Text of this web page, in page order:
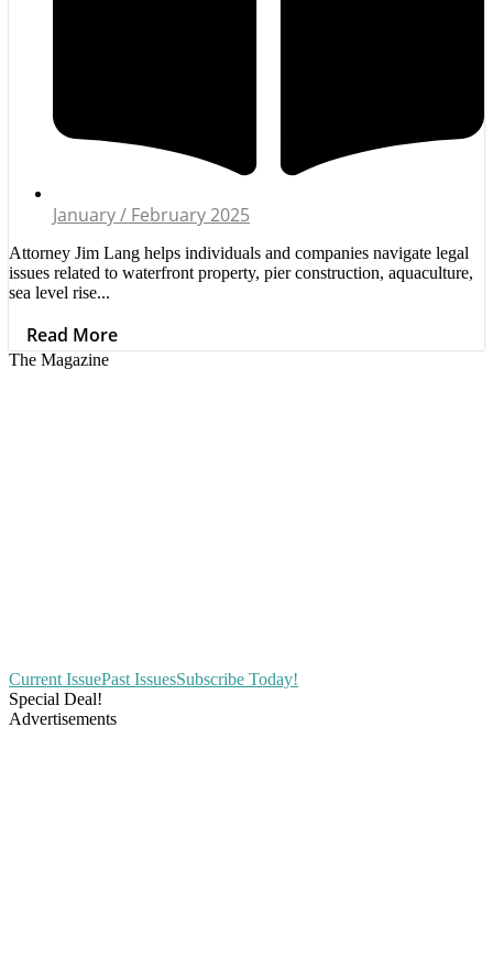
January / February 2025
Attorney Jim Lang helps individuals and companies navigate legal
issues related to waterfront property, pier construction, aquaculture,
sea level rise...
Read More
The Magazine
Current IssuePast IssuesSubscribe Today!
Special Deal!
Advertisements